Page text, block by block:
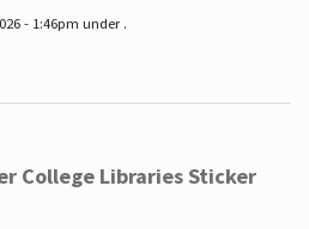
- 1:46pm under .
College Libraries Sticker